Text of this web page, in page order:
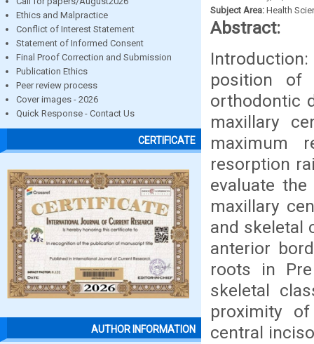
Ethics and Malpractice
Conflict of Interest Statement
Statement of Informed Consent
Final Proof Correction and Submission
Publication Ethics
Peer review process
Cover images - 2026
Quick Response - Contact Us
CERTIFICATE
AUTHOR INFORMATION
Subject Area: Health
Abstract:
position of
orthodontic
maxillary
maximum
resorption
evaluate
maxillary
and skeletal
anterior
roots in
skeletal
proximity
central